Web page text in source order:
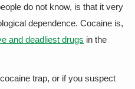
do not know, is that it very
dependence. Cocaine is,
and deadliest drugs in the
trap, or if you suspect